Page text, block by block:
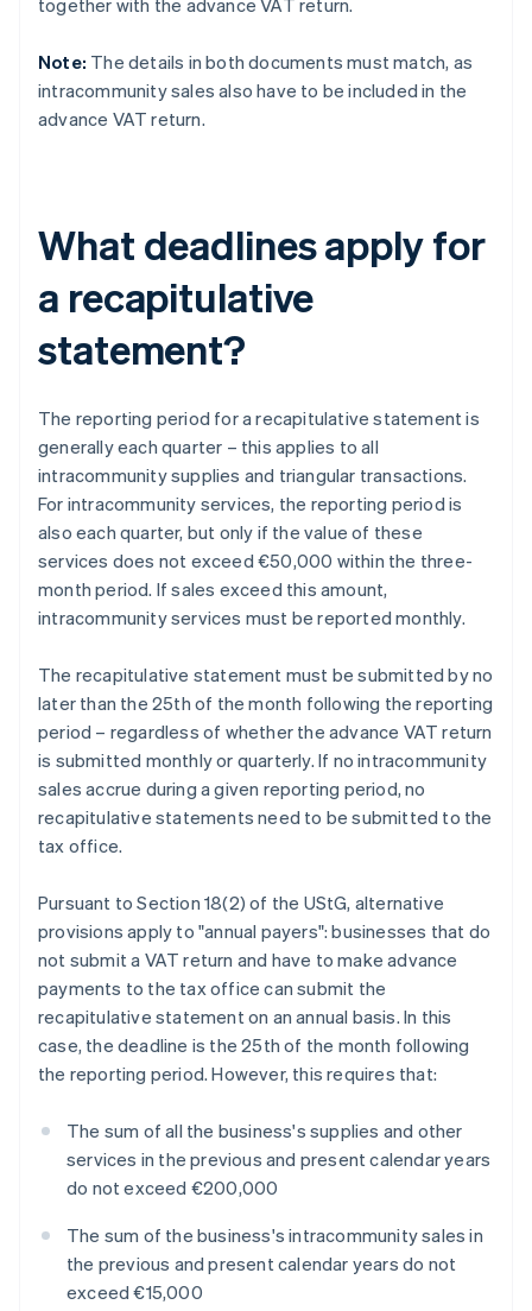
together with the advance VAT return.
Note: The details in both documents must match, as
intracommunity sales also have to be included in the
advance VAT return.
What deadlines apply for
a recapitulative
statement?
The reporting period for a recapitulative statement is
generally each quarter – this applies to all
intracommunity supplies and triangular transactions.
For intracommunity services, the reporting period is
also each quarter, but only if the value of these
services does not exceed €50,000 within the three-
month period. If sales exceed this amount,
intracommunity services must be reported monthly.
The recapitulative statement must be submitted by no
later than the 25th of the month following the reporting
period – regardless of whether the advance VAT return
is submitted monthly or quarterly. If no intracommunity
sales accrue during a given reporting period, no
recapitulative statements need to be submitted to the
tax office.
Pursuant to Section 18(2) of the UStG, alternative
provisions apply to "annual payers": businesses that do
not submit a VAT return and have to make advance
payments to the tax office can submit the
recapitulative statement on an annual basis. In this
case, the deadline is the 25th of the month following
the reporting period. However, this requires that:
The sum of all the business's supplies and other
services in the previous and present calendar years
do not exceed €200,000
The sum of the business's intracommunity sales in
the previous and present calendar years do not
exceed €15,000